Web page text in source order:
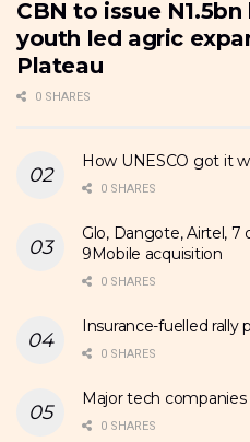
CBN to issue
youth led agric
Plateau
0 SHARES
How UNESCO got it
0 SHARES
Glo, Dangote, Airtel,
9Mobile acquisition
0 SHARES
Insurance-fuelled rally
0 SHARES
Major tech
0 SHARES